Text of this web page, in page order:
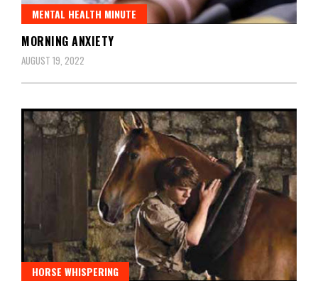
MENTAL HEALTH MINUTE
MORNING ANXIETY
AUGUST 19, 2022
HORSE WHISPERING